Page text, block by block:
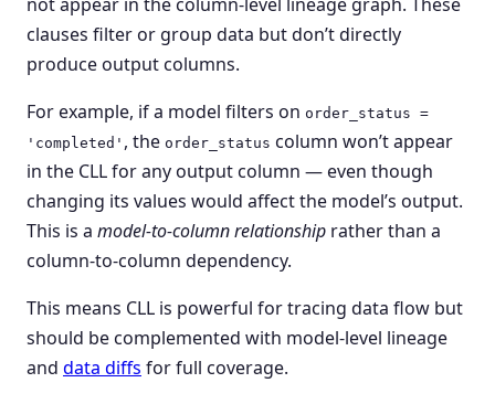
clauses filter or group data but don’t directly
produce output columns.
For example, if a model filters on order_status =
'completed' , the order_status column won’t appear
in the CLL for any output column — even though
changing its values would affect the model’s output.
This is a model-to-column relationship rather than a
column-to-column dependency.
This means CLL is powerful for tracing data flow but
should be complemented with model-level lineage
and data diffs for full coverage.